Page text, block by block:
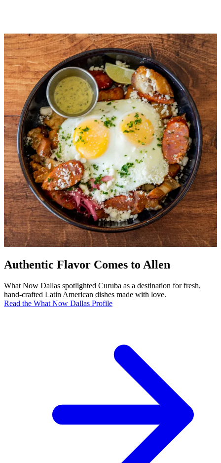
Authentic Flavor Comes to Allen
What Now Dallas spotlighted Curuba as a destination for fresh,
hand-crafted Latin American dishes made with love.
Read the What Now Dallas Profile